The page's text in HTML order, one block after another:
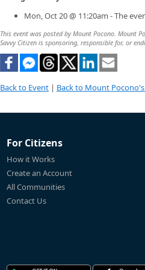
Mon, Oct 20 @ 11:20am - The
This event was posted by Mount Pocono. Mount
Savvy Citizen is sponsoring, responsible for, or
Back to Event | Back to Mount
For Citizens
How it Works
Create an Account
All Communities
Contact Us